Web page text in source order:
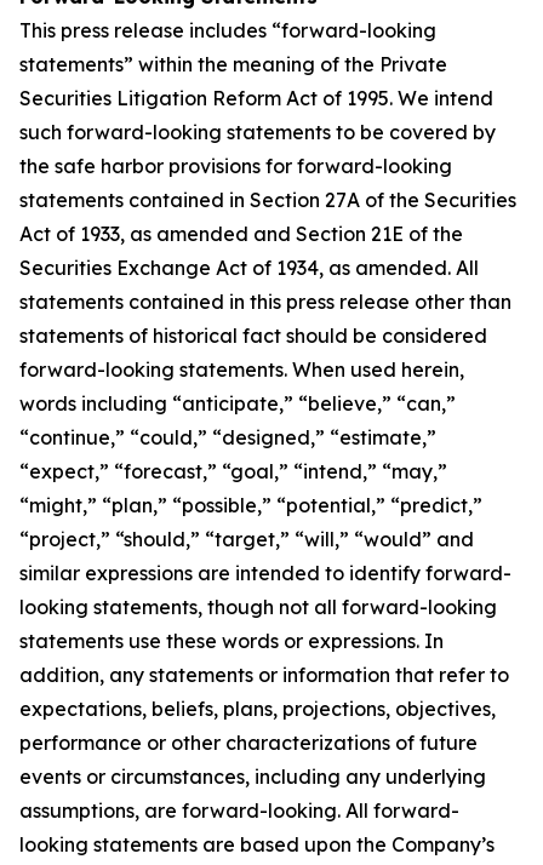
This press release includes “forward-looking
statements” within the meaning of the Private
Securities Litigation Reform Act of 1995. We intend
such forward-looking statements to be covered by
the safe harbor provisions for forward-looking
statements contained in Section 27A of the Securities
Act of 1933, as amended and Section 21E of the
Securities Exchange Act of 1934, as amended. All
statements contained in this press release other than
statements of historical fact should be considered
forward-looking statements. When used herein,
words including “anticipate,” “believe,” “can,”
“continue,” “could,” “designed,” “estimate,”
“expect,” “forecast,” “goal,” “intend,” “may,”
“might,” “plan,” “possible,” “potential,” “predict,”
“project,” “should,” “target,” “will,” “would” and
similar expressions are intended to identify forward-
looking statements, though not all forward-looking
statements use these words or expressions. In
addition, any statements or information that refer to
expectations, beliefs, plans, projections, objectives,
performance or other characterizations of future
events or circumstances, including any underlying
assumptions, are forward-looking. All forward-
looking statements are based upon the Company’s